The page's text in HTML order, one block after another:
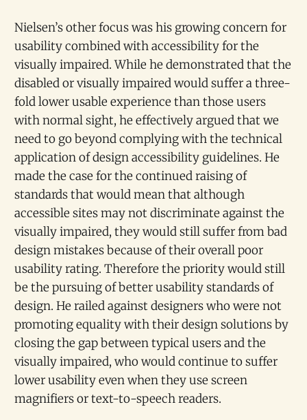
Nielsen’s other focus was his growing concern for
usability combined with accessibility for the
visually impaired. While he demonstrated that the
disabled or visually impaired would suffer a three-
fold lower usable experience than those users
with normal sight, he effectively argued that we
need to go beyond complying with the technical
application of design accessibility guidelines. He
made the case for the continued raising of
standards that would mean that although
accessible sites may not discriminate against the
visually impaired, they would still suffer from bad
design mistakes because of their overall poor
usability rating. Therefore the priority would still
be the pursuing of better usability standards of
design. He railed against designers who were not
promoting equality with their design solutions by
closing the gap between typical users and the
visually impaired, who would continue to suffer
lower usability even when they use screen
magnifiers or text-to-speech readers.